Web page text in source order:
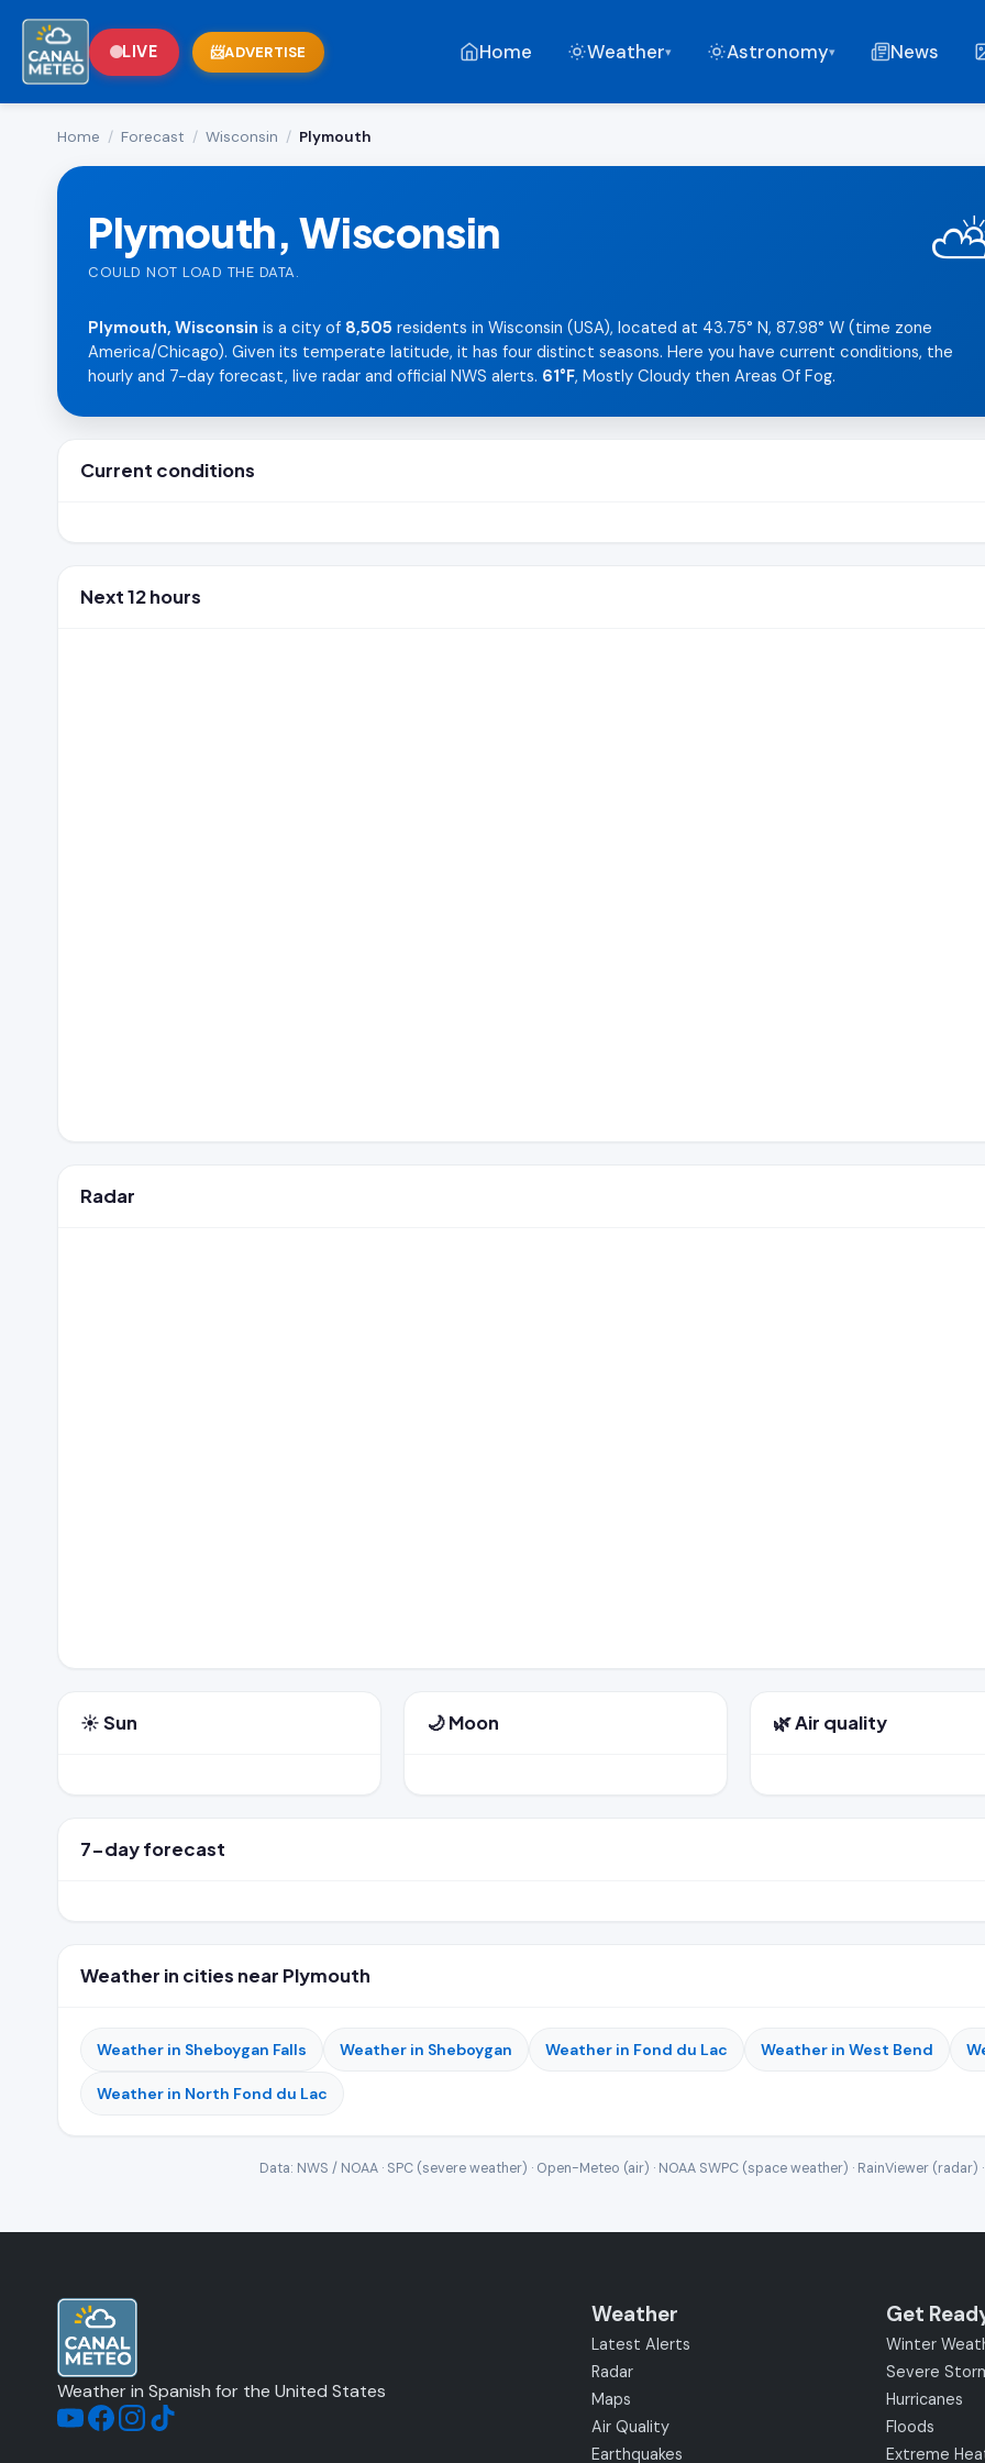
LIVE ADVERTISE Home Weather▾ Astronomy▾ News
Home / Forecast / Wisconsin / Plymouth
Plymouth, Wisconsin
COULD NOT LOAD THE DATA.
Plymouth, Wisconsin is a city of 8,505 residents in Wisconsin (USA), located at 43.75° N, 87.98° W (time zone
America/Chicago). Given its temperate latitude, it has four distinct seasons. Here you have current conditions, the
hourly and 7-day forecast, live radar and official NWS alerts. 61°F, Mostly Cloudy then Areas Of Fog.
Current conditions
Next 12 hours
Radar
☀️ Sun 🌙 Moon 🌿 Air quality
7-day forecast
Weather in cities near Plymouth
Weather in Sheboygan Falls Weather in Sheboygan Weather in Fond du Lac Weather in West Bend
Weather in North Fond du Lac
Data: NWS / NOAA · SPC (severe weather) · Open-Meteo (air) · NOAA SWPC (space weather) · RainViewer
Weather in Spanish for the United States
Weather
Latest Alerts
Radar
Maps
Air Quality
Earthquakes
Get
Winter
Severe
Hurricanes
Floods
Extreme